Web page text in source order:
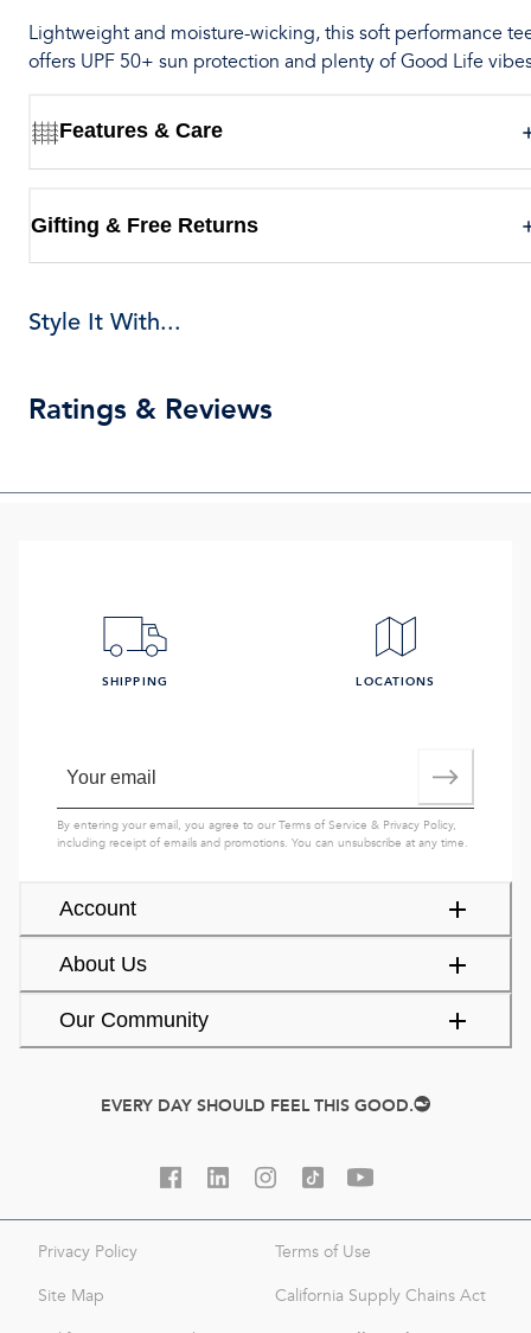
Lightweight and moisture-wicking, this soft performance
offers UPF 50+ sun protection and plenty of Good Life
Features & Care
Gifting & Free Returns
Style It With...
Ratings & Reviews
Account
About Us
Our Community
SHIPPING LOCATIONS
By entering your email, you agree to ourTerms of Service & Privacy Policy,
including receipt of emails and promotions. You can unsubscribe at any time.
EVERY DAY SHOULD FEEL THIS GOOD.
Privacy Policy Terms of Use
Site Map California Supply Chains Act